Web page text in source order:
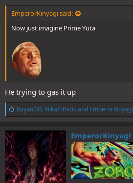
EmperorKinyagi said:
Now just imagine Prime Yuta
He trying to gas it up
L
i
k
e
s
RayanOO, NikaInParis and EmperorKinyagi
EmperorKinyagi